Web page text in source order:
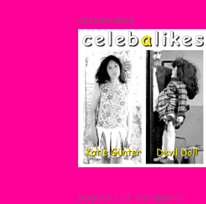
CELEBALIKES
MUGSHOT OF THE MONTH